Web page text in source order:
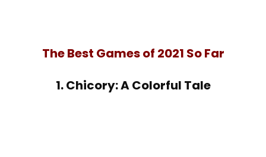
The Best Games of 2021 So Far
1. Chicory: A Colorful Tale